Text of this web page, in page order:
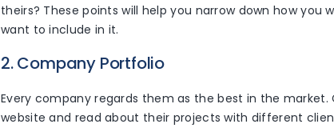
theirs? These points will help you narrow down how
want to include in it.
2. Company Portfolio
Every company regards them as the best in the
website and read about their projects with different